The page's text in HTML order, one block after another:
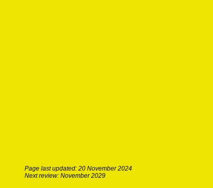
Page last updated: 20 November 2024
Next review: November 2029